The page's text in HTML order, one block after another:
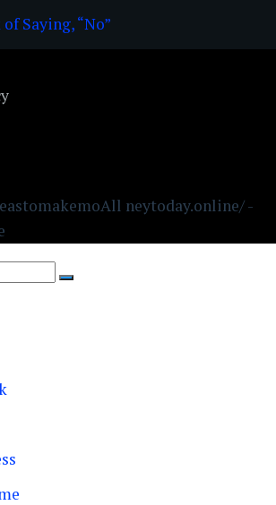
Saying, “No”
neytoday.online/ -